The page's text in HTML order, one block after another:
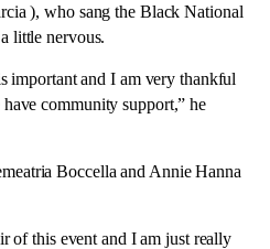
), who sang the Black National
little nervous.
important and I am very thankful
community support,” he
Boccella and Annie Hanna
of this event and I am just really